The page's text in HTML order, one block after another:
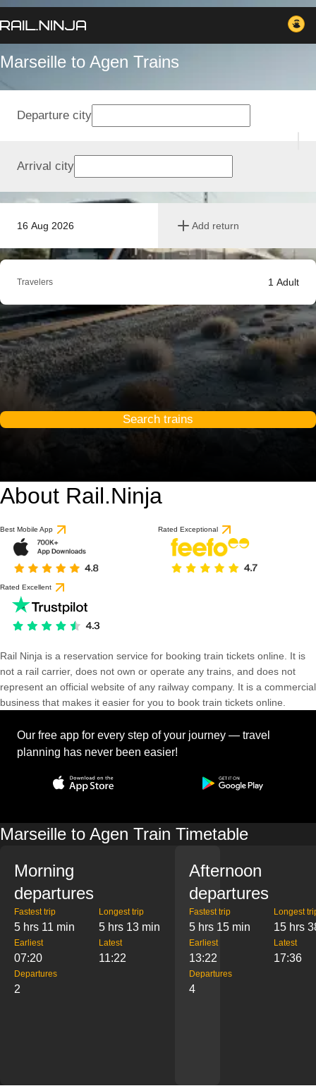
Marseille to Agen Trains
16 Aug 2026 Add return
Departure city
Arrival city
Travelers 1 Adult
Search trains
About Rail.Ninja
Best Mobile App Rated Exceptional
Rated Excellent
Rail Ninja is a reservation service for booking train tickets online. It is
not a rail carrier, does not own or operate any trains, and does not
represent an official website of any railway company. It is a commercial
business that makes it easier for you to book train tickets online.
Our free app for every step of your journey — travel
planning has never been easier!
Marseille to Agen Train Timetable
Morning
departures
Fastest trip
5 hrs 11 min
Longest trip
5 hrs 13 min
Earliest
07:20
Latest
11:22
Departures
2
Afternoon
departures
Fastest trip
5 hrs 15 min
Longest
15 hrs
Earliest
13:22
Latest
17:36
Departures
4
based on 1 review